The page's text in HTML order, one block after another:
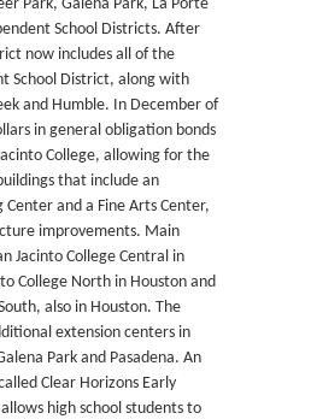
Park, Galena Park, La Porte
School Districts. After
now includes all of the
School District, along with
and Humble. In December of
in general obligation bonds
College, allowing for the
that include an
and a Fine Arts Center,
improvements. Main
Jacinto College Central in
College North in Houston and
also in Houston. The
extension centers in
Park and Pasadena. An
Clear Horizons Early
high school students to